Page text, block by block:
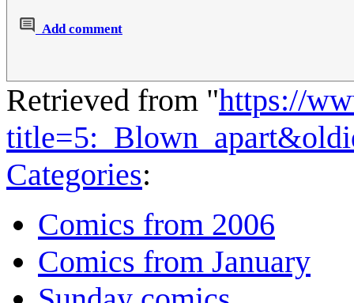
Add comment
Retrieved from "https://
Categories:
Comics from 2006
Comics from January